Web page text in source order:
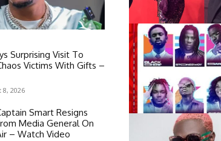
Surprising Visit To
Victims With Gifts –
8, 2026
Smart Resigns
Media General On
– Watch Video